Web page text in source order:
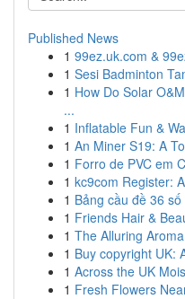
Published News
1 99ez.uk.com &
1 Sesi Badminton
1 How Do Solar
...
1 Inflatable Fun &
1 An Miner S19: A
1 Forro de PVC em
1 kc9com Register:
1 Bảng cầu đề 36
1 Friends Hair &
1 The Alluring
1 Buy copyright UK:
1 Across the UK
1 Fresh Flowers